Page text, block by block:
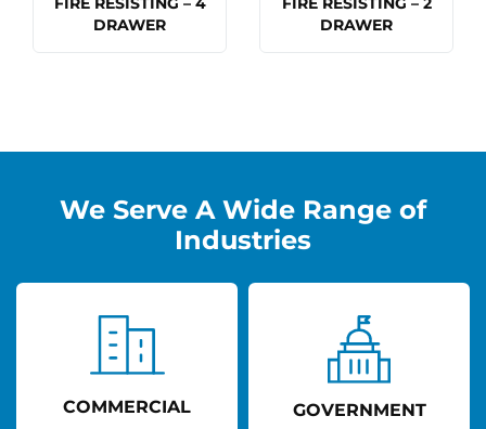
DRAWER
DRAWER
We Serve A Wide Range of
Industries
COMMERCIAL GOVERNMENT